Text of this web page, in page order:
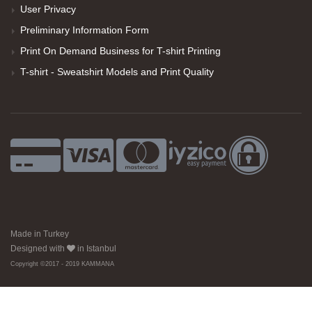
User Privacy
Preliminary Information Form
Print On Demand Business for T-shirt Printing
T-shirt - Sweatshirt Models and Print Quality
Made in Turkey
Designed with
in Istanbul
Copyright ©2017 - 2019 KAMMANA